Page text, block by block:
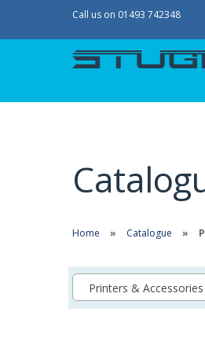
Call us on 01493 742348
Home Catalogue
Printers & Accessories